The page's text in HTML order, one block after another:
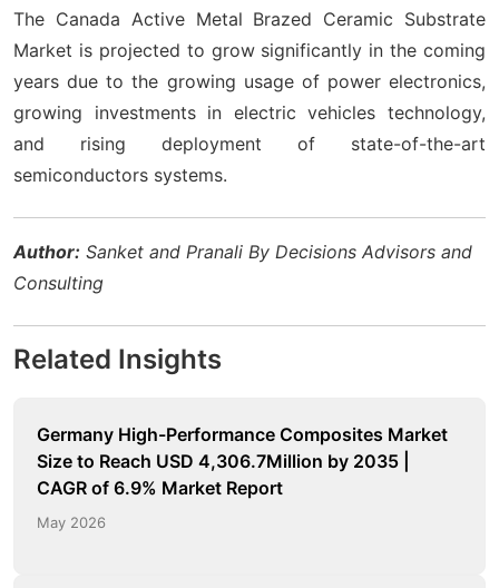
The Canada Active Metal Brazed Ceramic Substrate
Market is projected to grow significantly in the coming
years due to the growing usage of power electronics,
growing investments in electric vehicles technology,
and rising deployment of state-of-the-art
semiconductors systems.
Author: Sanket and Pranali By Decisions Advisors and
Consulting
Related Insights
Germany High-Performance Composites Market
Size to Reach USD 4,306.7Million by 2035 |
CAGR of 6.9% Market Report
May 2026